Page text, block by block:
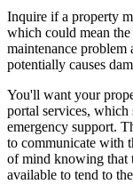
Inquire if a property
which could mean
maintenance problem
potentially causes
You'll want your
portal services, which
emergency support.
to communicate with
of mind knowing that
available to tend to